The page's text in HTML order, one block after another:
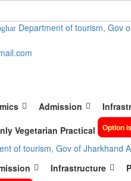
Department of tourism, Gov
Admission
Vegetarian Practical Option
of tourism, Gov of Jharkhand
Infrastructure